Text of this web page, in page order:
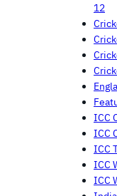
12
ICC
ICC
ICC
ICC
ICC